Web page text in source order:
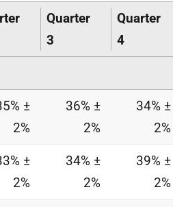
Quarter
3
Quarter
4
±
2%
36% ±
2%
34% ±
2%
±
2%
34% ±
2%
39% ±
2%